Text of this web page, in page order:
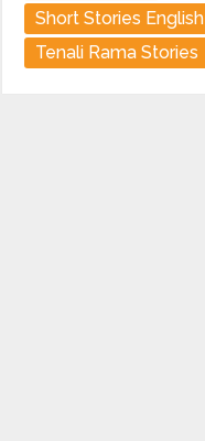
Short Stories English
Tenali Rama Stories